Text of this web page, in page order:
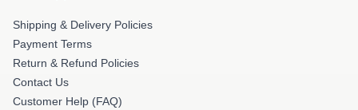
Shipping & Delivery Policies
Payment Terms
Return & Refund Policies
Contact Us
Customer Help (FAQ)